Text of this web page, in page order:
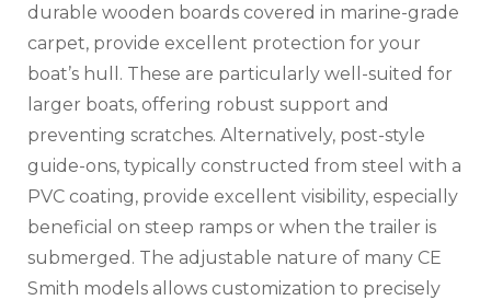
durable wooden boards covered in marine-grade
carpet‚ provide excellent protection for your
boat’s hull. These are particularly well-suited for
larger boats‚ offering robust support and
preventing scratches. Alternatively‚ post-style
guide-ons‚ typically constructed from steel with a
PVC coating‚ provide excellent visibility‚ especially
beneficial on steep ramps or when the trailer is
submerged. The adjustable nature of many CE
Smith models allows customization to precisely